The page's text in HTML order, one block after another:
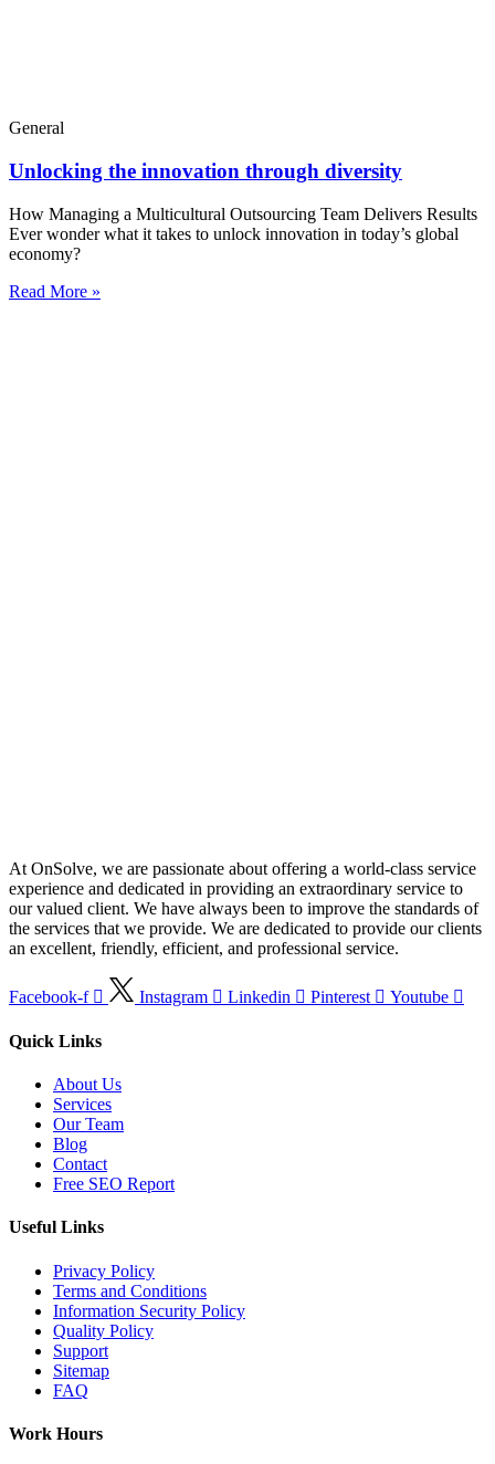
General
Unlocking the innovation through diversity
How Managing a Multicultural Outsourcing Team Delivers Results
Ever wonder what it takes to unlock innovation in today’s global
economy?
Read More »
At OnSolve, we are passionate about offering a world-class service
experience and dedicated in providing an extraordinary service to
our valued client. We have always been to improve the standards of
the services that we provide. We are dedicated to provide our clients
an excellent, friendly, efficient, and professional service.
Facebook-f Instagram Linkedin Pinterest Youtube
Quick Links
About Us
Services
Our Team
Blog
Contact
Free SEO Report
Useful Links
Privacy Policy
Terms and Conditions
Information Security Policy
Quality Policy
Support
Sitemap
FAQ
Work Hours